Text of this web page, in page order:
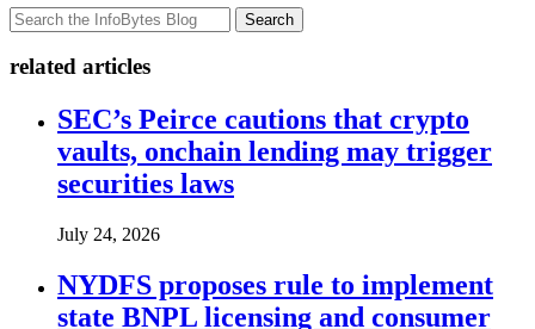
Search
related articles
SEC’s Peirce cautions that crypto
vaults, onchain lending may trigger
securities laws
July 24, 2026
NYDFS proposes rule to implement
state BNPL licensing and consumer